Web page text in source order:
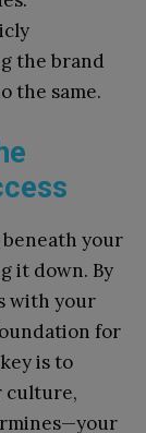
the brand
the same.
your
it down. By
with your
for
is to
culture,